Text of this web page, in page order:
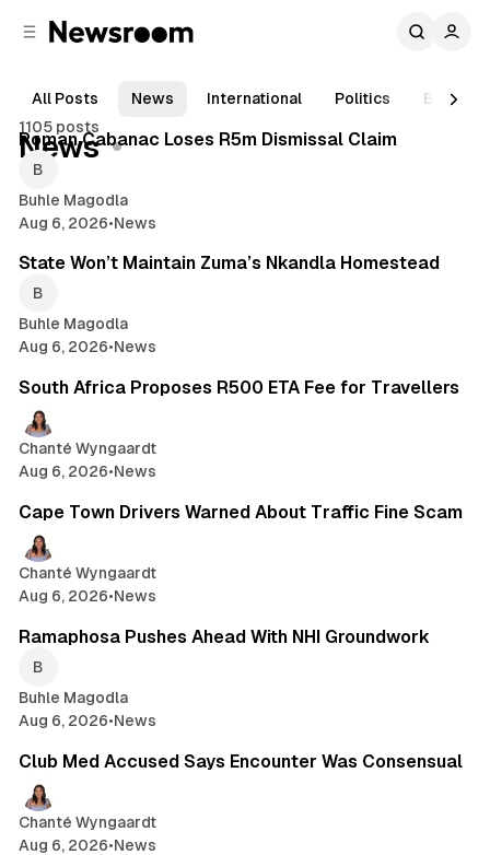
All Posts News International Politics
Business
1105 posts
News Posts
1 min read
Roman Cabanac Loses R5m Dismissal Claim
Buhle Magodla
Aug 6, 2026•News
State Won’t Maintain Zuma’s Nkandla Homestead
Buhle Magodla
Aug 6, 2026•News
South Africa Proposes R500 ETA Fee for Travellers
Chanté Wyngaardt
Aug 6, 2026•News
Cape Town Drivers Warned About Traffic Fine Scam
Chanté Wyngaardt
Aug 6, 2026•News
Ramaphosa Pushes Ahead With NHI Groundwork
Buhle Magodla
Aug 6, 2026•News
Club Med Accused Says Encounter Was Consensual
Chanté Wyngaardt
Aug 6, 2026•News